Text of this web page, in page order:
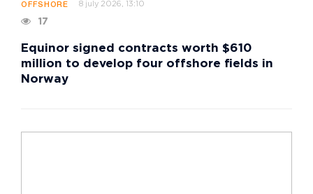
OFFSHORE 8 july 2026, 13:10
17
Equinor signed contracts worth $610
million to develop four offshore fields in
Norway